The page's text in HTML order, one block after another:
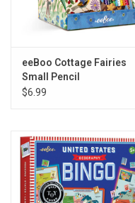
eeBoo Cottage Fairies
Small Pencil
Assortment
$6.99